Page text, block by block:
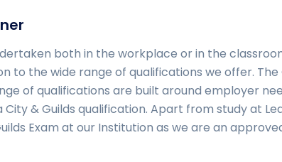
both in the workplace or in the
the wide range of qualifications we offer. The
of qualifications are built around employer
& Guilds qualification. Apart from study at
Exam at our Institution as we are an